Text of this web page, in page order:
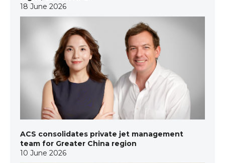
18 June 2026
ACS consolidates private jet management
team for Greater China region
10 June 2026